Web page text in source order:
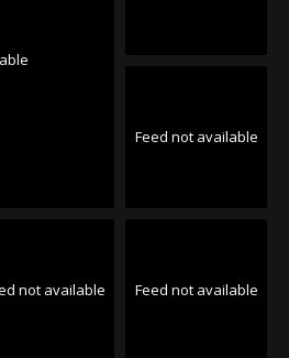
Feed not available
not available Feed not available